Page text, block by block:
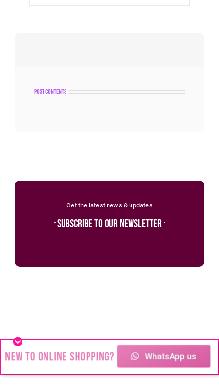
post contents
Get the latest news & updates
subscribe to our newsletter
recent posts